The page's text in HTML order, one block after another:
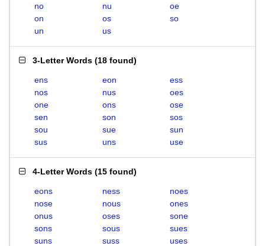
no
nu
oe
on
os
so
un
us
3-Letter Words (18 found)
ens eon
ess
nos
nus
oes
one
ons
ose
sen
son
sos
sou
sue
sun
sus
uns use
4-Letter Words (15 found)
eons ness
noes
nose
nous
ones
onus
oses
sone
sons
sous
sues
suns
suss uses